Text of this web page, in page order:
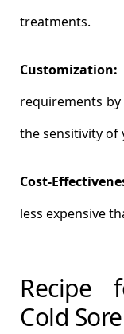
treatments.
Customization:
requirements
the sensitivity of
Cost-
less expensive
Recipe
Cold